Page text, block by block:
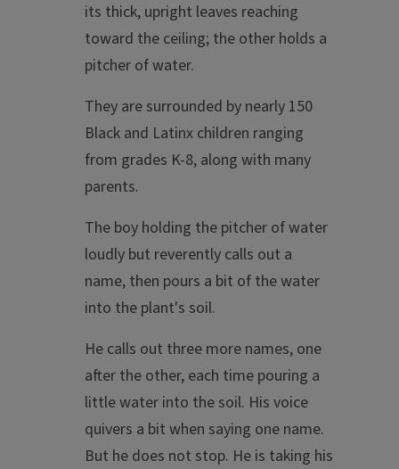
its thick, upright leaves reaching
toward the ceiling; the other holds a
pitcher of water.
They are surrounded by nearly 150
Black and Latinx children ranging
from grades K-8, along with many
parents.
The boy holding the pitcher of water
loudly but reverently calls out a
name, then pours a bit of the water
into the plant's soil.
He calls out three more names, one
after the other, each time pouring a
little water into the soil. His voice
quivers a bit when saying one name.
But he does not stop. He is taking his